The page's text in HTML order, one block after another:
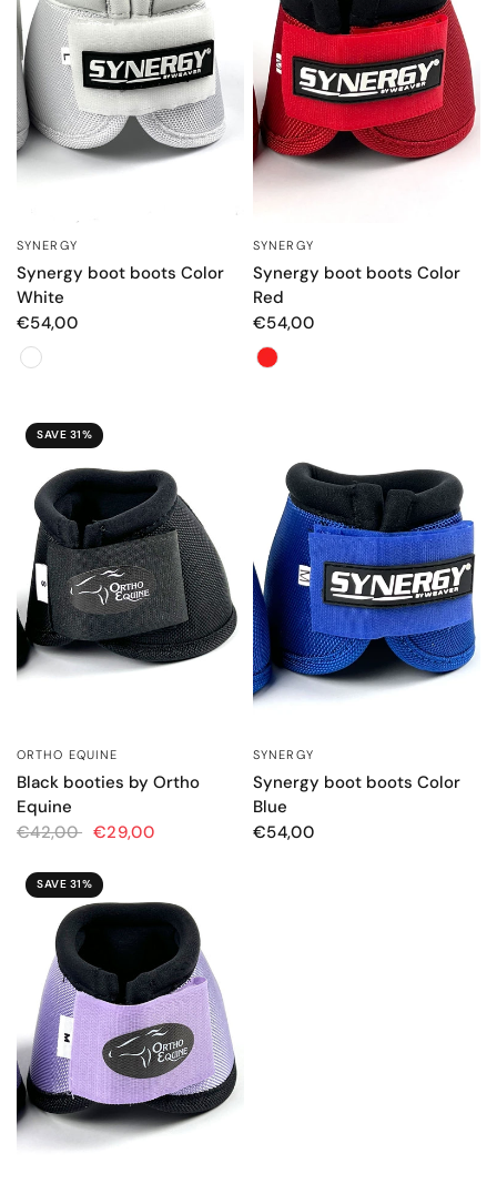
SYNERGY
Synergy boot boots Color
White
€54,00
Color
SYNERGY
Synergy boot boots Color
Red
€54,00
Color
SAVE 31%
QUICK VIEW
ORTHO EQUINE
Black booties by Ortho
Equine
€42,00 €29,00
SYNERGY
Synergy boot boots Color
Blue
€54,00
SAVE 31%